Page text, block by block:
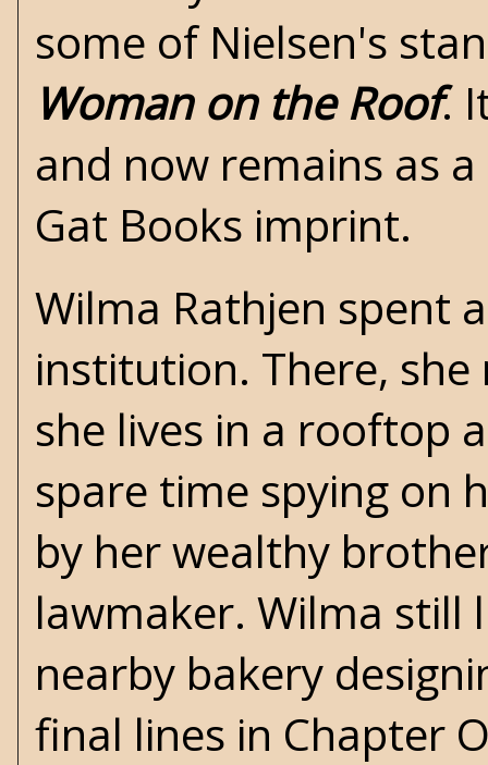
some of Nielsen's
Woman on the Roof.
and now remains as
Gat Books imprint.
Wilma Rathjen spent
institution. There,
she lives in a rooftop
spare time spying on
by her wealthy
lawmaker. Wilma still
nearby bakery
final lines in Chapter